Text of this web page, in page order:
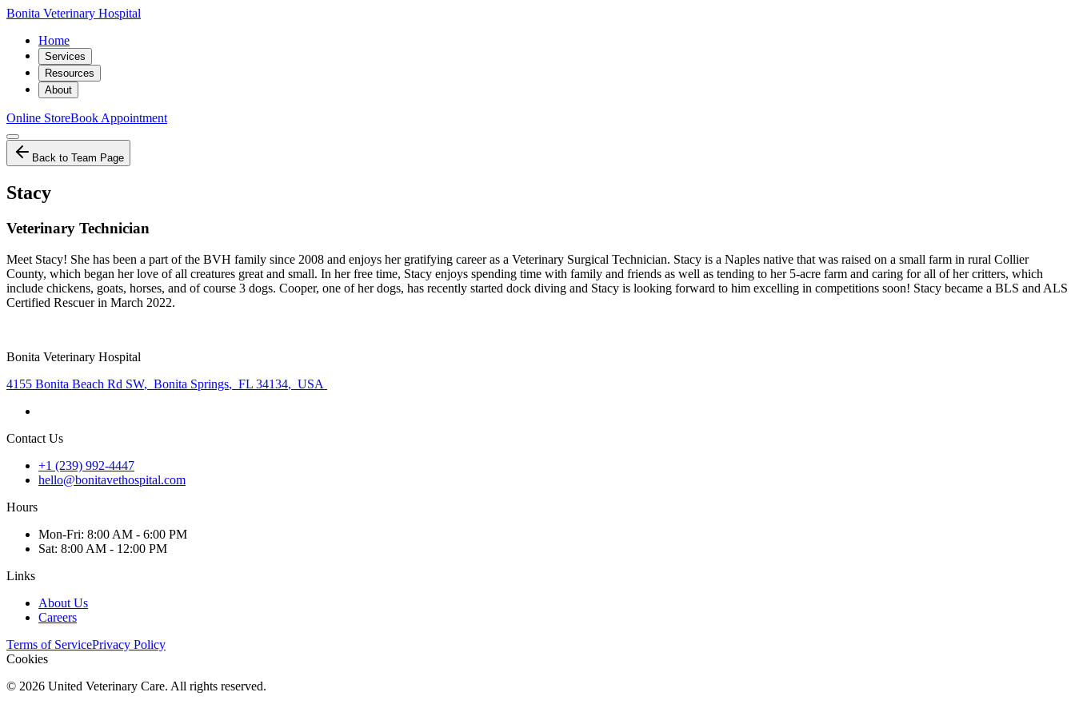
Bonita Veterinary Hospital
Home
Services
Resources
About
Online StoreBook Appointment
Back to Team Page
Stacy
Veterinary Technician
Meet Stacy! She has been a part of the BVH family since 2008 and enjoys her gratifying career as a Veterinary Surgical Technician. Stacy is a Naples native that was raised on a small farm in rural Collier
County, which began her love of all creatures great and small. In her free time, Stacy enjoys spending time with family and friends as well as tending to her 5-acre farm and caring for all of her critters, which
include chickens, goats, horses, and of course 3 dogs. Cooper, one of her dogs, has recently started dock diving and Stacy is looking forward to him excelling in competitions soon! Stacy became a BLS and ALS
Certified Rescuer in March 2022.
Bonita Veterinary Hospital
4155 Bonita Beach Rd SW, Bonita Springs, FL 34134, USA
Contact Us
+1 (239) 992-4447
hello@bonitavethospital.com
Hours
Mon-Fri: 8:00 AM - 6:00 PM
Sat: 8:00 AM - 12:00 PM
Links
About Us
Careers
Terms of ServicePrivacy Policy
Cookies
© 2026 United Veterinary Care. All rights reserved.